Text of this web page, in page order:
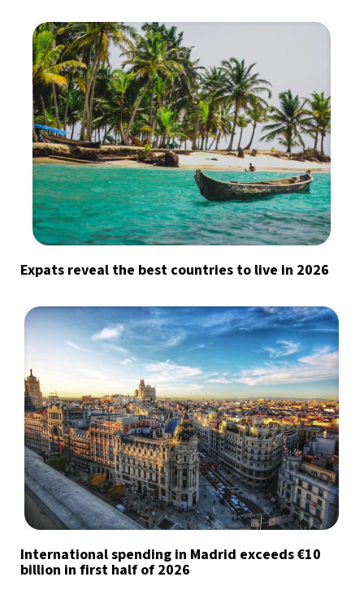
Expats reveal the best countries to live in 2026
International spending in Madrid exceeds €10
billion in first half of 2026